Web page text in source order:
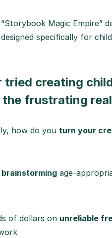
Magic
specifically for
tried creating
the frustrating
how do you turn your
age-
of dollars on unreliable